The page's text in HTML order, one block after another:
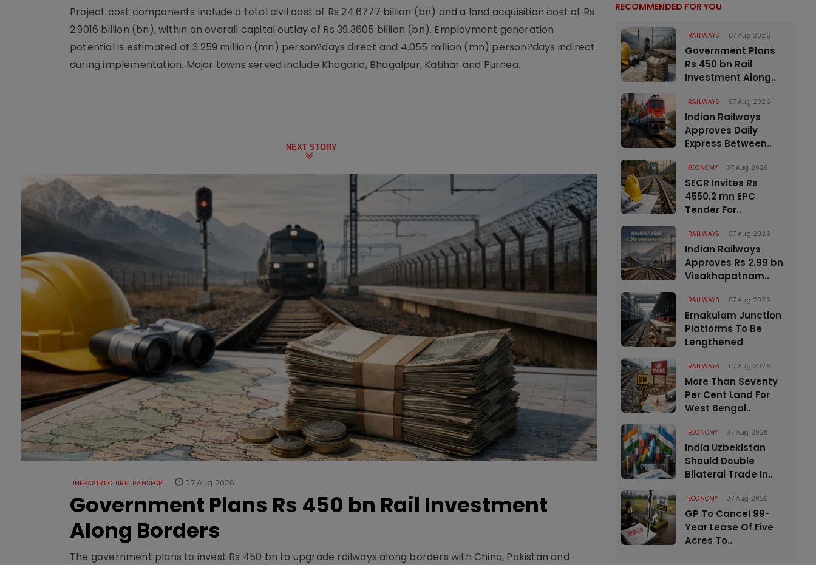
Project cost components include a total civil cost of Rs 24.6777 billion (bn) and a land acquisition cost of Rs
2.9016 billion (bn), within an overall capital outlay of Rs 39.3605 billion (bn). Employment generation
potential is estimated at 3.259 million (mn) person?days direct and 4.055 million (mn) person?days indirect
during implementation. Major towns served include Khagaria, Bhagalpur, Katihar and Purnea.
NEXT STORY
INFRASTRUCTURE TRANSPORT 07 Aug 2026
Government Plans Rs 450 bn Rail Investment
Along Borders
The government plans to invest Rs 450 bn to upgrade railways along borders with China, Pakistan and
RECOMMENDED FOR YOU
RAILWAYS 07 Aug 2026
Government Plans
Rs 450 bn Rail
Investment Along..
RAILWAYS 07 Aug 2026
Indian Railways
Approves Daily
Express Between..
ECONOMY 07 Aug 2026
SECR Invites Rs
4550.2 mn EPC
Tender For..
RAILWAYS 07 Aug 2026
Indian Railways
Approves Rs 2.99 bn
Visakhapatnam..
RAILWAYS 07 Aug 2026
Ernakulam Junction
Platforms To Be
Lengthened
RAILWAYS 07 Aug 2026
More Than Seventy
Per Cent Land For
West Bengal..
ECONOMY 07 Aug 2026
India Uzbekistan
Should Double
Bilateral Trade In..
ECONOMY 07 Aug 2026
GP To Cancel 99-
Year Lease Of Five
Acres To..